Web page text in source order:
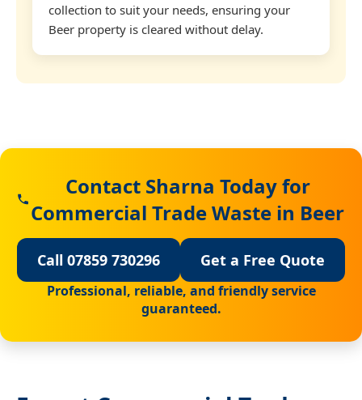
collection to suit your needs, ensuring your
Beer property is cleared without delay.
Contact Sharna Today for
Commercial Trade Waste in Beer
Call 07859 730296 Get a Free Quote
Professional, reliable, and friendly service
guaranteed.